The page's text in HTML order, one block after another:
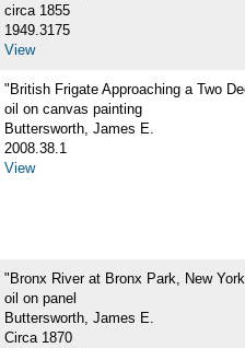
circa 1855
1949.3175
View
"British Frigate Approaching a Two
oil on canvas painting
Buttersworth, James E.
2008.38.1
View
"Bronx River at Bronx Park, New
oil on panel
Buttersworth, James E.
Circa 1870